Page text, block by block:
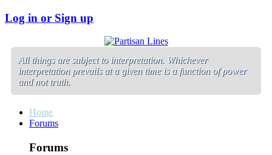
Log in or Sign up
All things are subject to interpretation. Whichever
interpretation prevails at a given time is a function of power
and not truth.
Home
Forums
Forums